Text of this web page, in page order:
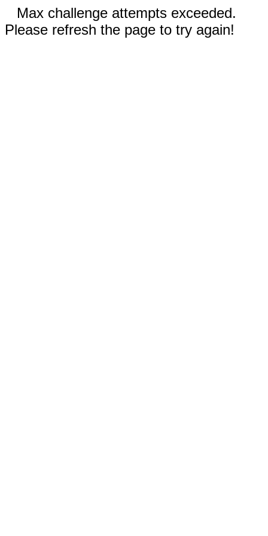
Max challenge attempts exceeded.
Please refresh the page to try again!